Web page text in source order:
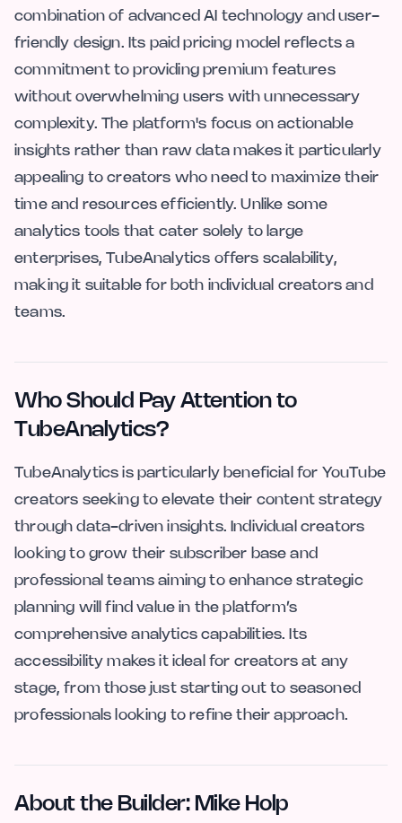
combination of advanced AI technology and user-
friendly design. Its paid pricing model reflects a
commitment to providing premium features
without overwhelming users with unnecessary
complexity. The platform's focus on actionable
insights rather than raw data makes it particularly
appealing to creators who need to maximize their
time and resources efficiently. Unlike some
analytics tools that cater solely to large
enterprises, TubeAnalytics offers scalability,
making it suitable for both individual creators and
teams.
Who Should Pay Attention to
TubeAnalytics?
TubeAnalytics is particularly beneficial for YouTube
creators seeking to elevate their content strategy
through data-driven insights. Individual creators
looking to grow their subscriber base and
professional teams aiming to enhance strategic
planning will find value in the platform’s
comprehensive analytics capabilities. Its
accessibility makes it ideal for creators at any
stage, from those just starting out to seasoned
professionals looking to refine their approach.
About the Builder: Mike Holp